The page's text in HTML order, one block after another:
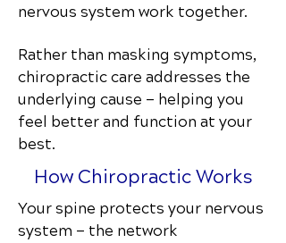
nervous system work together.
Rather than masking symptoms,
chiropractic care addresses the
underlying cause — helping you
feel better and function at your
best.
How Chiropractic Works
Your spine protects your nervous
system — the network